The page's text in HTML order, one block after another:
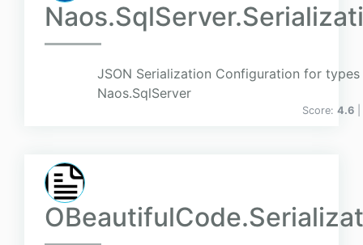
JSON Serialization Configuration for types
Naos.SqlServer
Score: 4.6